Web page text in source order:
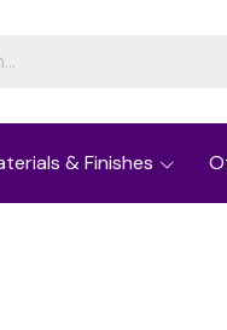
& Finishes